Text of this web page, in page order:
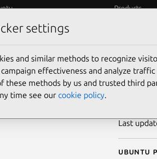
Products
Last
Ubuntu
settings
and similar methods to recognize
effectiveness and analyze
these methods by us and trusted third
time see our cookie policy.